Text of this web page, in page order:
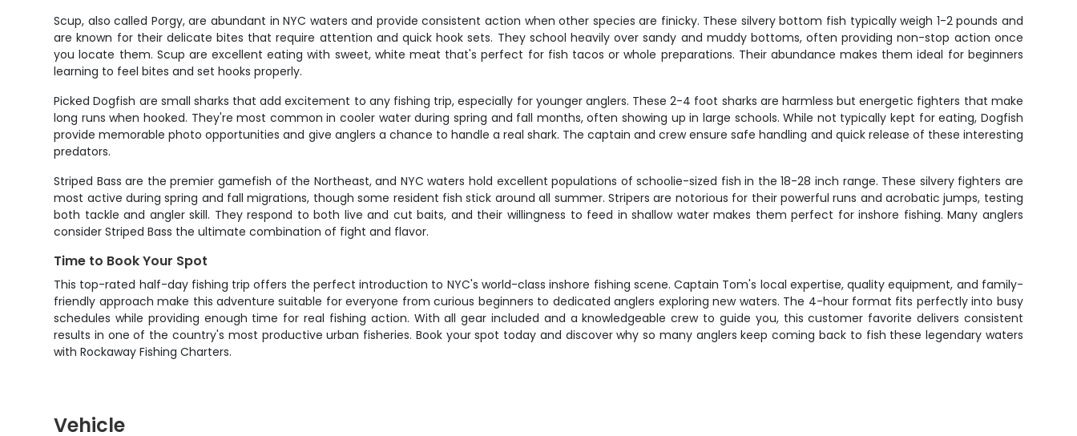
Scup, also called Porgy, are abundant in NYC waters and provide consistent action when other species are finicky. These silvery bottom fish typically weigh 1-2 pounds and
are known for their delicate bites that require attention and quick hook sets. They school heavily over sandy and muddy bottoms, often providing non-stop action once
you locate them. Scup are excellent eating with sweet, white meat that's perfect for fish tacos or whole preparations. Their abundance makes them ideal for beginners
learning to feel bites and set hooks properly.
Picked Dogfish are small sharks that add excitement to any fishing trip, especially for younger anglers. These 2-4 foot sharks are harmless but energetic fighters that make
long runs when hooked. They're most common in cooler water during spring and fall months, often showing up in large schools. While not typically kept for eating, Dogfish
provide memorable photo opportunities and give anglers a chance to handle a real shark. The captain and crew ensure safe handling and quick release of these interesting
predators.
Striped Bass are the premier gamefish of the Northeast, and NYC waters hold excellent populations of schoolie-sized fish in the 18-28 inch range. These silvery fighters are
most active during spring and fall migrations, though some resident fish stick around all summer. Stripers are notorious for their powerful runs and acrobatic jumps, testing
both tackle and angler skill. They respond to both live and cut baits, and their willingness to feed in shallow water makes them perfect for inshore fishing. Many anglers
consider Striped Bass the ultimate combination of fight and flavor.
Time to Book Your Spot
This top-rated half-day fishing trip offers the perfect introduction to NYC's world-class inshore fishing scene. Captain Tom's local expertise, quality equipment, and family-
friendly approach make this adventure suitable for everyone from curious beginners to dedicated anglers exploring new waters. The 4-hour format fits perfectly into busy
schedules while providing enough time for real fishing action. With all gear included and a knowledgeable crew to guide you, this customer favorite delivers consistent
results in one of the country's most productive urban fisheries. Book your spot today and discover why so many anglers keep coming back to fish these legendary waters
with Rockaway Fishing Charters.
Vehicle